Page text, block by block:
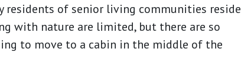
residents of senior living communities reside
with nature are limited, but there are so
to move to a cabin in the middle of the